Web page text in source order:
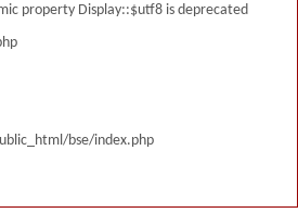
property Display::$utf8 is deprecated
bse/index.php